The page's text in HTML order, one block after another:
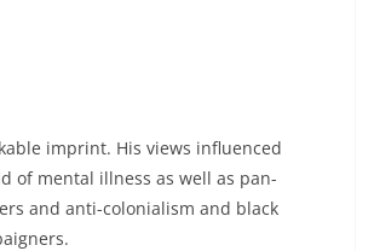
imprint. His views influenced
of mental illness as well as pan-
and anti-colonialism and black